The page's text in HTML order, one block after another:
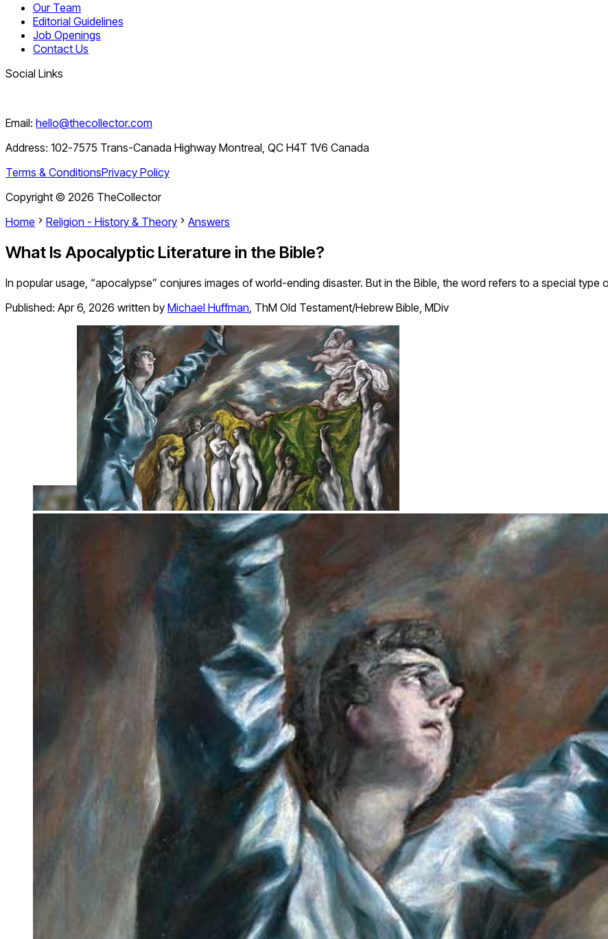
Our Team
Editorial Guidelines
Job Openings
Contact Us
Social Links
Email: hello@thecollector.com
Address: 102-7575 Trans-Canada Highway Montreal, QC H4T 1V6 Canada
Terms & ConditionsPrivacy Policy
Copyright © 2026 TheCollector
Home
Religion - History & Theory Answers
What Is Apocalyptic Literature in the Bible?
In popular usage, “apocalypse” conjures images of world-ending disaster. But in the Bible, the word refers to a special type
Published: Apr 6, 2026 written by Michael Huffman, ThM Old Testament/Hebrew Bible, MDiv